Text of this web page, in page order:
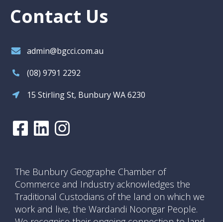
Contact Us
admin@bgcci.com.au
(08) 9791 2292
15 Stirling St, Bunbury WA 6230
The Bunbury Geographe Chamber of
Commerce and Industry acknowledges the
Traditional Custodians of the land on which we
work and live, the Wardandi Noongar People.